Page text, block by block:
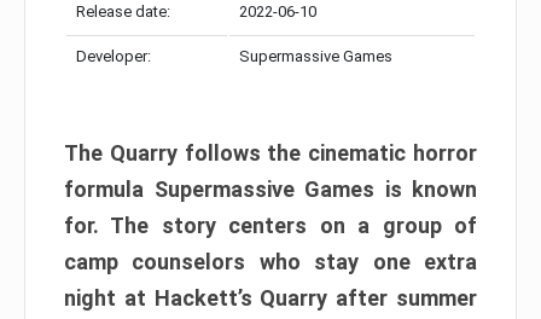
Release date: 2022-06-10
Developer: Supermassive Games
The Quarry follows the cinematic horror
formula Supermassive Games is known
for. The story centers on a group of
camp counselors who stay one extra
night at Hackett’s Quarry after summer